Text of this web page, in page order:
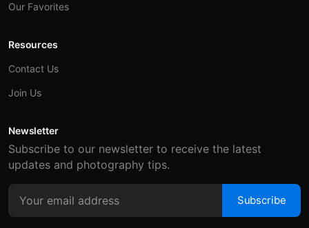
Our Favorites
Resources
Contact Us
Join Us
Newsletter
Subscribe to our newsletter to receive the latest
updates and photography tips.
Subscribe